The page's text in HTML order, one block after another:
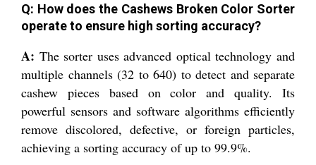
Q: How does the Cashews Broken Color Sorter
operate to ensure high sorting accuracy?
A: The sorter uses advanced optical technology and
multiple channels (32 to 640) to detect and separate
cashew pieces based on color and quality. Its
powerful sensors and software algorithms efficiently
remove discolored, defective, or foreign particles,
achieving a sorting accuracy of up to 99.9%.